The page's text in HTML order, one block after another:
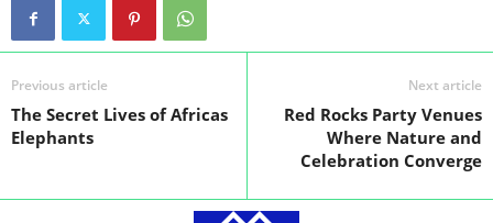
Previous article
The Secret Lives of Africas
Elephants
Next article
Red Rocks Party Venues
Where Nature and
Celebration Converge